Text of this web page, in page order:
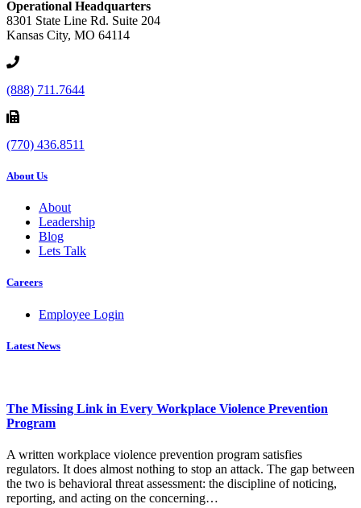
Operational Headquarters
8301 State Line Rd. Suite 204
Kansas City, MO 64114
(888) 711.7644
(770) 436.8511
About Us
About
Leadership
Blog
Lets Talk
Careers
Employee Login
Latest News
The Missing Link in Every Workplace Violence Prevention
Program
A written workplace violence prevention program satisfies
regulators. It does almost nothing to stop an attack. The gap between
the two is behavioral threat assessment: the discipline of noticing,
reporting, and acting on the concerning…